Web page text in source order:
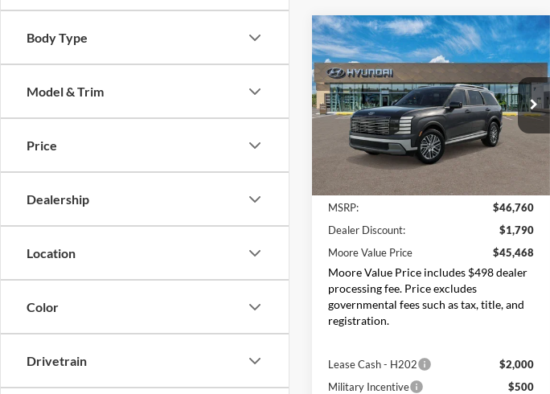
Body Type
Model & Trim
Price
Dealership
Location
Color
Drivetrain
2026Hyundai Palisade
SEL 7P
Price Drop
Don Moore Hyundai
VIN:KM8RLES27TU110384Stock:261496
Model:PL4AAJ9AW7A5
$1,292
SAVINGS
$45,468
MOORE VALUE
PRICE
Less
MSRP:
$46,760
Dealer Discount:
$1,790
Moore Value Price
$45,468
Moore Value Price includes $498 dealer
processing fee. Price excludes
governmental fees such as tax, title, and
registration.
Lease Cash - H202
$2,000
Military Incentive
$500
Compare Vehicle